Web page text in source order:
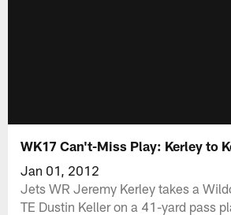
WK17 Can't-Miss Play: Kerley to
Jan 01, 2012
Jets WR Jeremy Kerley takes a
TE Dustin Keller on a 41-yard pass